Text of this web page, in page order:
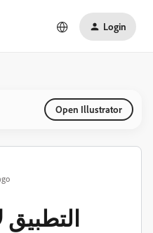
Login
Open Illustrator
التطبيق